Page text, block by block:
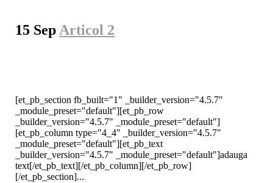
15 Sep Articol 2
[et_pb_section fb_built="1" _builder_version="4.5.7"
_module_preset="default"][et_pb_row
_builder_version="4.5.7" _module_preset="default"]
[et_pb_column type="4_4" _builder_version="4.5.7"
_module_preset="default"][et_pb_text
_builder_version="4.5.7" _module_preset="default"]adauga
text[/et_pb_text][/et_pb_column][/et_pb_row]
[/et_pb_section]...